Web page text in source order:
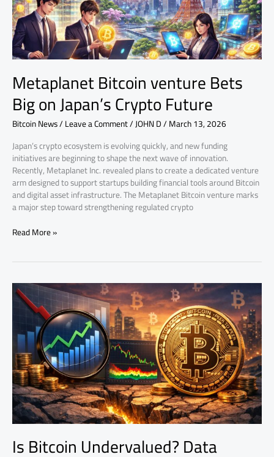
Metaplanet Bitcoin venture Bets
Big on Japan’s Crypto Future
Bitcoin News/Leave a Comment/JOHN D/March 13, 2026
Japan’s crypto ecosystem is evolving quickly, and new funding
initiatives are beginning to shape the next wave of innovation.
Recently, Metaplanet Inc. revealed plans to create a dedicated venture
arm designed to support startups building financial tools around Bitcoin
and digital asset infrastructure. The Metaplanet Bitcoin venture marks
a major step toward strengthening regulated crypto
Crypto
Future
Read More »
Is Bitcoin Undervalued? Data
Is
Bitcoin
Undervalued?
Data
Points
to
Historic
Buy
Zone